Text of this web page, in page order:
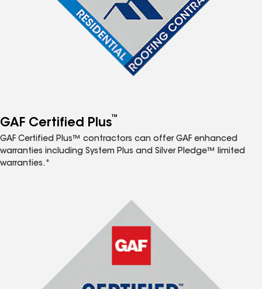
GAF Certified Plus™
GAF Certified Plus™ contractors can offer GAF enhanced
warranties including System Plus and Silver Pledge™ limited
warranties.*